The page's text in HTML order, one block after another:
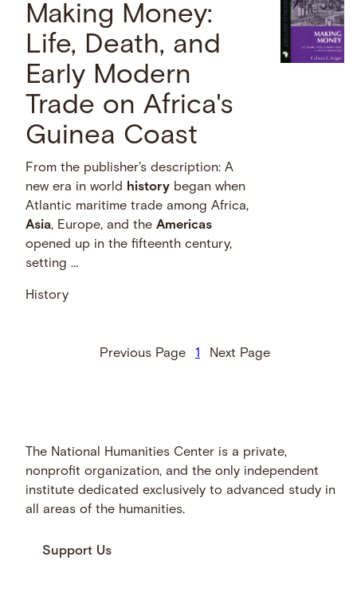
Making Money:
Life, Death, and
Early Modern
Trade on Africa's
Guinea Coast
From the publisher's description: A
new era in world
history began when
Atlantic maritime trade among Africa,
Asia, Europe, and theAmericas
opened up in the fifteenth century,
setting …
History
Previous Page 1 Next Page
The National Humanities Center is a private,
nonprofit organization, and the only independent
institute dedicated exclusively to advanced study in
all areas of the humanities.
Support Us